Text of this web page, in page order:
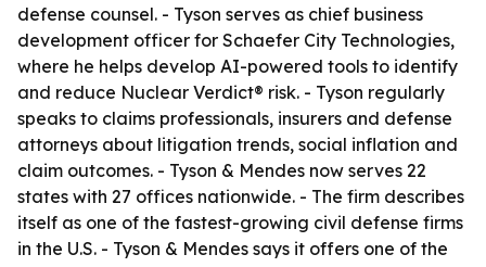
defense counsel. - Tyson serves as chief business
development officer for Schaefer City Technologies,
where he helps develop AI-powered tools to identify
and reduce Nuclear Verdict® risk. - Tyson regularly
speaks to claims professionals, insurers and defense
attorneys about litigation trends, social inflation and
claim outcomes. - Tyson & Mendes now serves 22
states with 27 offices nationwide. - The firm describes
itself as one of the fastest-growing civil defense firms
in the U.S. - Tyson & Mendes says it offers one of the